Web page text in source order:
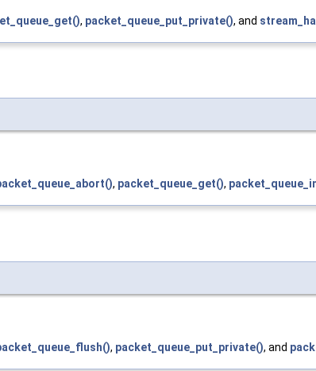
, packet_queue_put_private(), and
, packet_queue_get(),
, packet_queue_put_private(), and